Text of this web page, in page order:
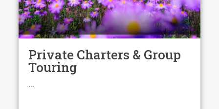
Private Charters & Group
Touring
...